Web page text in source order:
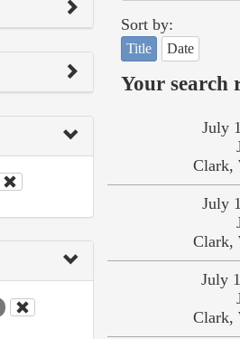
Sort by:
Title Date
Your search
July
Clark,
July
Clark,
July
Clark,